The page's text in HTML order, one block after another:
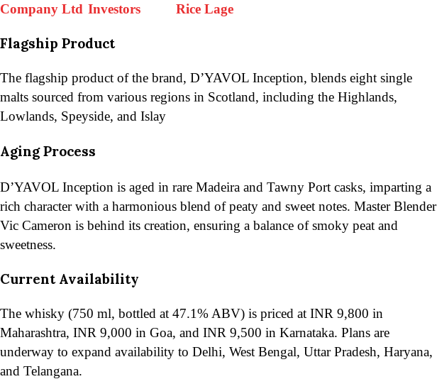
Company Ltd Investors
Rice Lage
Flagship Product
The flagship product of the brand, D’YAVOL Inception, blends eight single
malts sourced from various regions in Scotland, including the Highlands,
Lowlands, Speyside, and Islay
​Aging Process
D’YAVOL Inception is aged in rare Madeira and Tawny Port casks, imparting a
rich character with a harmonious blend of peaty and sweet notes. Master Blender
Vic Cameron is behind its creation, ensuring a balance of smoky peat and
sweetness​.
Current Availability
The whisky (750 ml, bottled at 47.1% ABV) is priced at INR 9,800 in
Maharashtra, INR 9,000 in Goa, and INR 9,500 in Karnataka. Plans are
underway to expand availability to Delhi, West Bengal, Uttar Pradesh, Haryana,
and Telangana.